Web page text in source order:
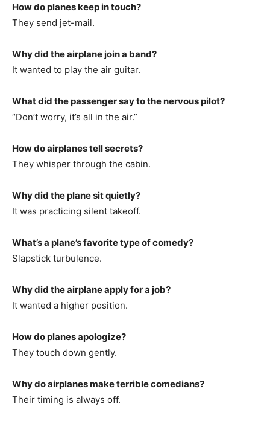
How do planes keep in touch?
They send jet-mail.
Why did the airplane join a band?
It wanted to play the air guitar.
What did the passenger say to the nervous pilot?
“Don’t worry, it’s all in the air.”
How do airplanes tell secrets?
They whisper through the cabin.
Why did the plane sit quietly?
It was practicing silent takeoff.
What’s a plane’s favorite type of comedy?
Slapstick turbulence.
Why did the airplane apply for a job?
It wanted a higher position.
How do planes apologize?
They touch down gently.
Why do airplanes make terrible comedians?
Their timing is always off.